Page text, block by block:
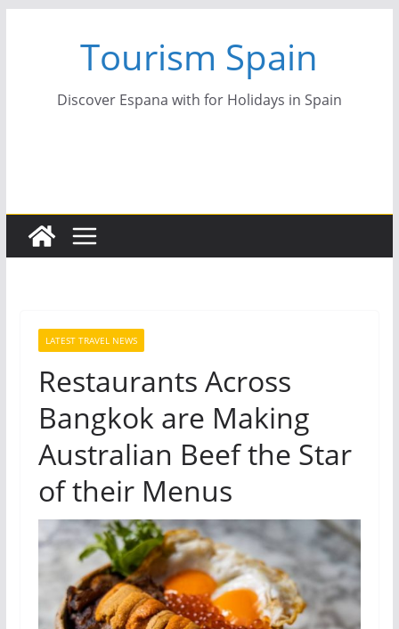
Tourism Spain
Discover Espana with for Holidays in Spain
LATEST TRAVEL NEWS
Restaurants Across
Bangkok are Making
Australian Beef the Star
of their Menus